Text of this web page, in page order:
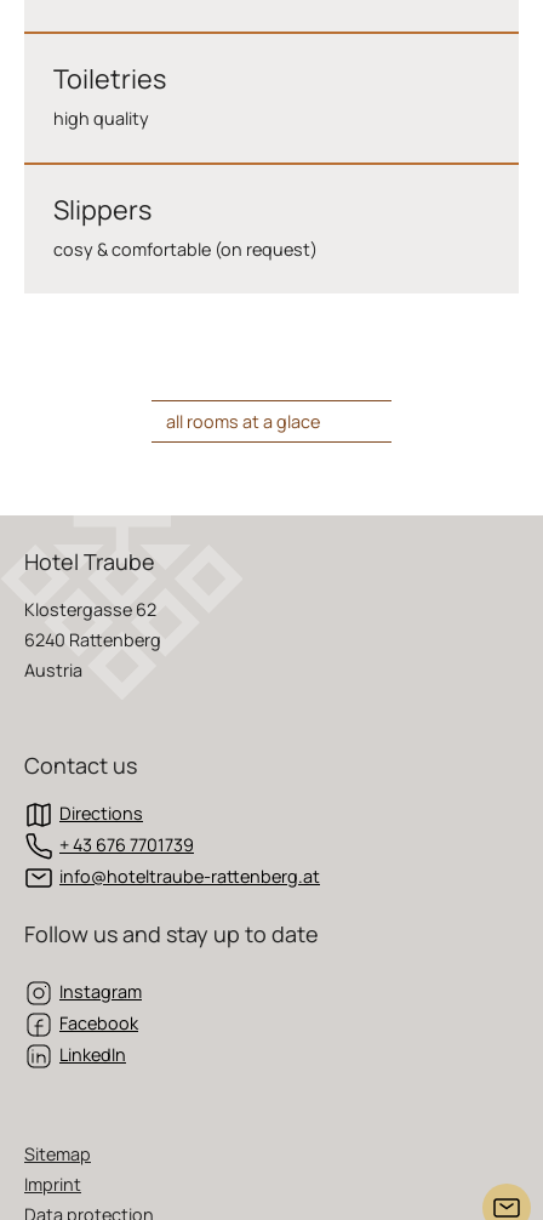
Toiletries
high quality
Slippers
cosy & comfortable (on request)
all rooms at a glace
Hotel Traube
Klostergasse 62
6240 Rattenberg
Austria
Contact us
Directions
+ 43 676 7701739
info@hoteltraube-rattenberg.at
Follow us and stay up to date
Instagram
Facebook
LinkedIn
Sitemap
Imprint
Data protection